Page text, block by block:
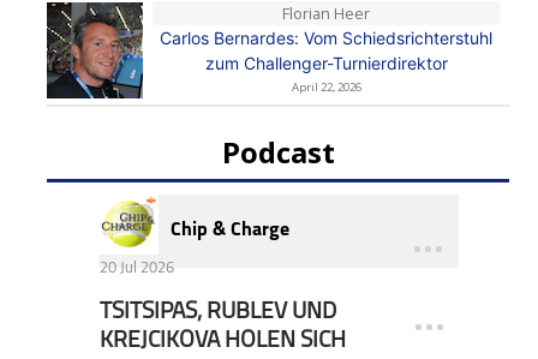
Florian Heer
Carlos Bernardes: Vom Schiedsrichterstuhl
zum Challenger-Turnierdirektor
April 22, 2026
Podcast